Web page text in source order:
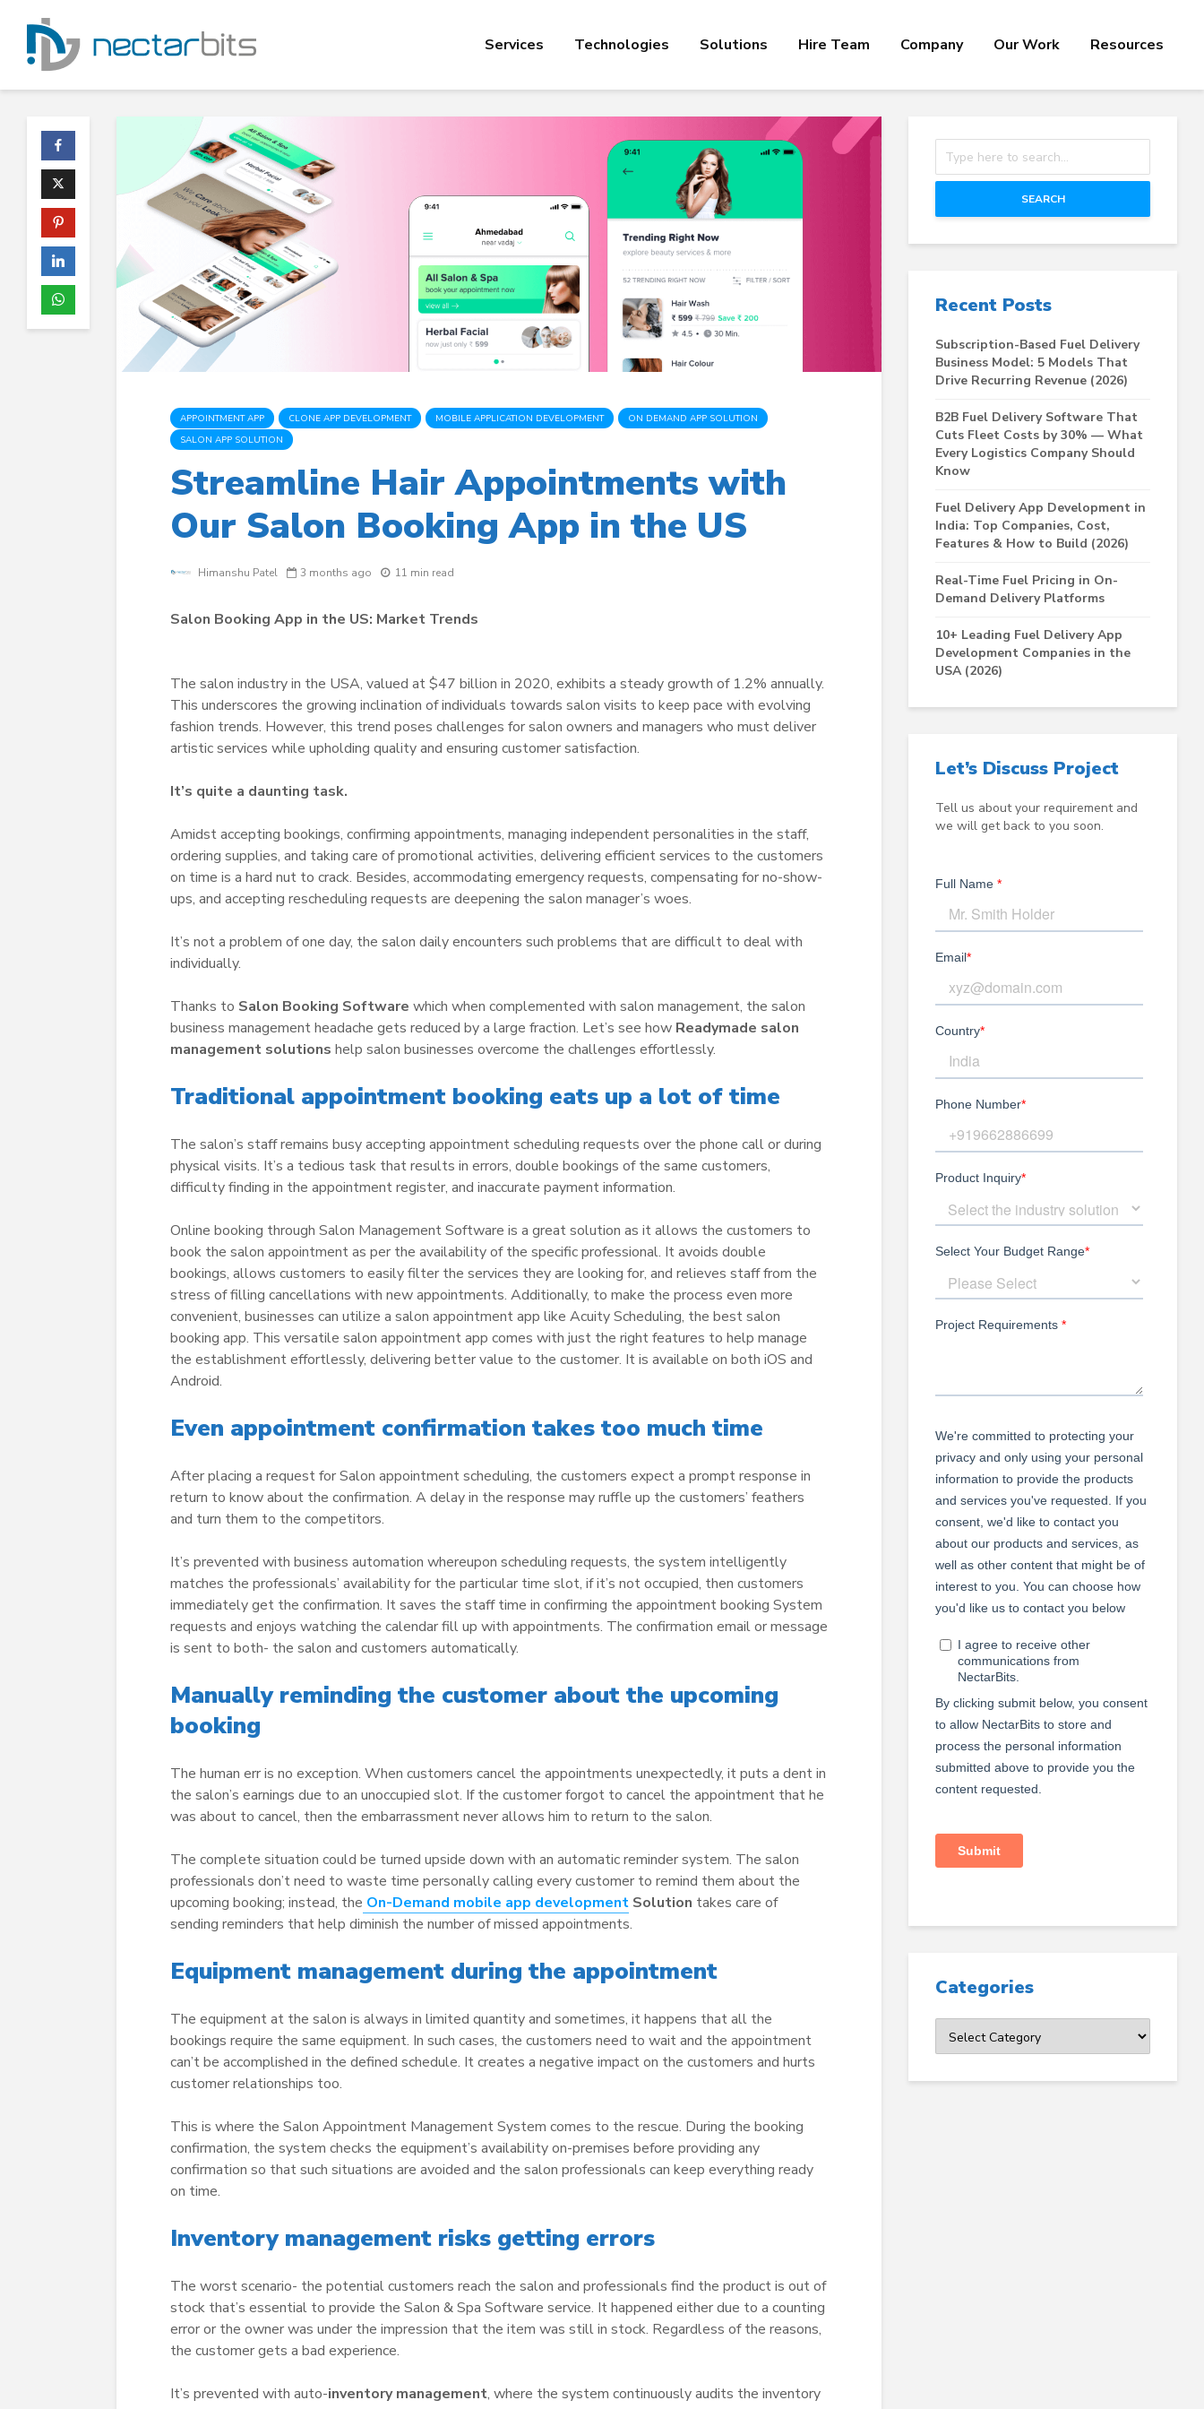
Services Technologies Solutions Hire Team Company Our Work Resources
APPOINTMENT APP CLONE APP DEVELOPMENT MOBILE APPLICATION DEVELOPMENT
ON DEMAND APP SOLUTION
SALON APP SOLUTION
Streamline Hair Appointments with
Our Salon Booking App in the US
Himanshu Patel 3 months ago 11 min read
Salon Booking App in the US: Market Trends
The salon industry in the USA, valued at $47 billion in 2020, exhibits a steady growth of 1.2% annually.
This underscores the growing inclination of individuals towards salon visits to keep pace with evolving
fashion trends. However, this trend poses challenges for salon owners and managers who must deliver
artistic services while upholding quality and ensuring customer satisfaction.
It’s quite a daunting task.
Amidst accepting bookings, confirming appointments, managing independent personalities in the staff,
ordering supplies, and taking care of promotional activities, delivering efficient services to the customers
on time is a hard nut to crack. Besides, accommodating emergency requests, compensating for no-show-
ups, and accepting rescheduling requests are deepening the salon manager’s woes.
It’s not a problem of one day, the salon daily encounters such problems that are difficult to deal with
individually.
Thanks to Salon Booking Software which when complemented with salon management, the salon
business management headache gets reduced by a large fraction. Let’s see how Readymade salon
management solutions help salon businesses overcome the challenges effortlessly.
Traditional appointment booking eats up a lot of time
The salon’s staff remains busy accepting appointment scheduling requests over the phone call or during
physical visits. It’s a tedious task that results in errors, double bookings of the same customers,
difficulty finding in the appointment register, and inaccurate payment information.
Online booking through Salon Management Software is a great solution as it allows the customers to
book the salon appointment as per the availability of the specific professional. It avoids double
bookings, allows customers to easily filter the services they are looking for, and relieves staff from the
stress of filling cancellations with new appointments. Additionally, to make the process even more
convenient, businesses can utilize a salon appointment app like Acuity Scheduling, the best salon
booking app. This versatile salon appointment app comes with just the right features to help manage
the establishment effortlessly, delivering better value to the customer. It is available on both iOS and
Android.
Even appointment confirmation takes too much time
After placing a request for Salon appointment scheduling, the customers expect a prompt response in
return to know about the confirmation. A delay in the response may ruffle up the customers’ feathers
and turn them to the competitors.
It’s prevented with business automation whereupon scheduling requests, the system intelligently
matches the professionals’ availability for the particular time slot, if it’s not occupied, then customers
immediately get the confirmation. It saves the staff time in confirming the appointment booking System
requests and enjoys watching the calendar fill up with appointments. The confirmation email or message
is sent to both- the salon and customers automatically.
Manually reminding the customer about the upcoming
booking
The human err is no exception. When customers cancel the appointments unexpectedly, it puts a dent in
the salon’s earnings due to an unoccupied slot. If the customer forgot to cancel the appointment that he
was about to cancel, then the embarrassment never allows him to return to the salon.
The complete situation could be turned upside down with an automatic reminder system. The salon
professionals don’t need to waste time personally calling every customer to remind them about the
upcoming booking; instead, the On-Demand mobile app development Solution takes care of
sending reminders that help diminish the number of missed appointments.
Equipment management during the appointment
The equipment at the salon is always in limited quantity and sometimes, it happens that all the
bookings require the same equipment. In such cases, the customers need to wait and the appointment
can’t be accomplished in the defined schedule. It creates a negative impact on the customers and hurts
customer relationships too.
This is where the Salon Appointment Management System comes to the rescue. During the booking
confirmation, the system checks the equipment’s availability on-premises before providing any
confirmation so that such situations are avoided and the salon professionals can keep everything ready
on time.
Inventory management risks getting errors
The worst scenario- the potential customers reach the salon and professionals find the product is out of
stock that’s essential to provide the Salon & Spa Software service. It happened either due to a counting
error or the owner was under the impression that the item was still in stock. Regardless of the reasons,
the customer gets a bad experience.
It’s prevented with auto-inventory management, where the system continuously audits the inventory
SEARCH
Recent Posts
Subscription-Based Fuel Delivery
Business Model: 5 Models That
Drive Recurring Revenue (2026)
B2B Fuel Delivery Software That
Cuts Fleet Costs by 30% — What
Every Logistics Company Should
Know
Fuel Delivery App Development in
India: Top Companies, Cost,
Features & How to Build (2026)
Real-Time Fuel Pricing in On-
Demand Delivery Platforms
10+ Leading Fuel Delivery App
Development Companies in the
USA (2026)
Let’s Discuss Project
Tell us about your requirement and
we will get back to you soon.
Categories